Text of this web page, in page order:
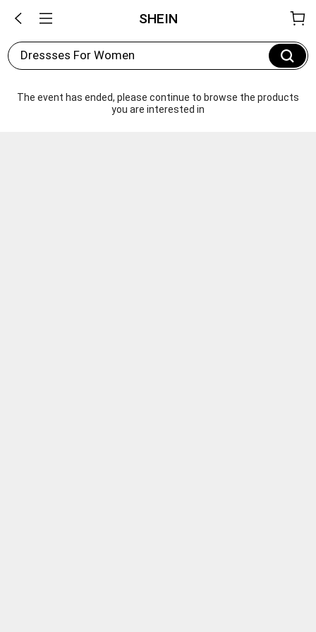
SHEIN
Dressses For Women
The event has ended, please continue to browse the products
you are interested in